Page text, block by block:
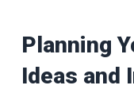
Planning
Ideas and